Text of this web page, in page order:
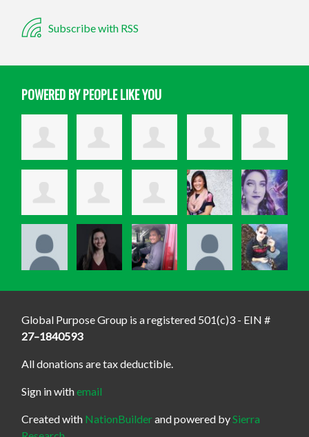
Subscribe with RSS
POWERED BY PEOPLE LIKE YOU
Global Purpose Group is a registered 501(c)3 - EIN #
27–1840593
All donations are tax deductible.
Sign in withemail
Created with NationBuilderand powered bySierra